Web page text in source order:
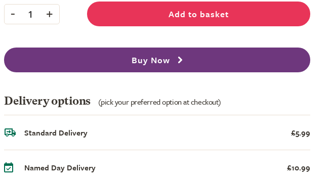
- 1 + Add to basket
Buy Now
Delivery options (pick your preferred option at checkout)
Standard Delivery £5.99
Named Day Delivery £10.99